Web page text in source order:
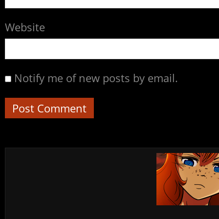
Website
Notify me of new posts by email.